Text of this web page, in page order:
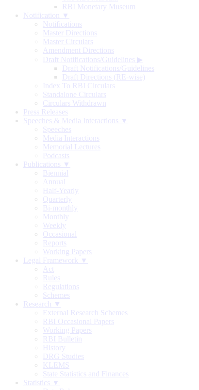
RBI Monetary Museum
Notification ▼
Notifications
Master Directions
Master Circulars
Amendment Directions
Draft Notifications/Guidelines ▶
Draft Notifications/Guidelines
Draft Directions (RE-wise)
Index To RBI Circulars
Standalone Circulars
Circulars Withdrawn
Press Releases
Speeches & Media Interactions ▼
Speeches
Media Interactions
Memorial Lectures
Podcasts
Publications ▼
Biennial
Annual
Half-Yearly
Quarterly
Bi-monthly
Monthly
Weekly
Occasional
Reports
Working Papers
Legal Framework ▼
Act
Rules
Regulations
Schemes
Research ▼
External Research Schemes
RBI Occasional Papers
Working Papers
RBI Bulletin
History
DRG Studies
KLEMS
State Statistics and Finances
Statistics ▼